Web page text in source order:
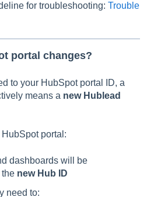
for troubleshooting: Trouble
portal changes?
to your HubSpot portal ID, a
means a new Hublead
HubSpot portal:
dashboards will be
new Hub ID
need to: